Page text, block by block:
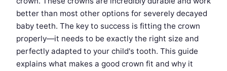
better than most other options for severely decayed
baby teeth. The key to success is fitting the crown
properly—it needs to be exactly the right size and
perfectly adapted to your child's tooth. This guide
explains what makes a good crown fit and why it